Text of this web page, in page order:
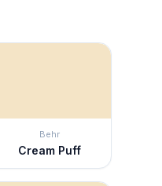
Behr
Cream Puff